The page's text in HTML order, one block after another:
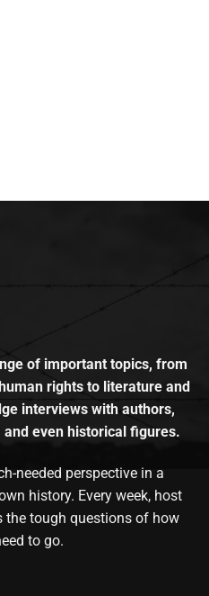
of important topics, from
rights to literature and
interviews with authors,
even historical figures.
needed perspective in a
history. Every week, host
the tough questions of how
to go.